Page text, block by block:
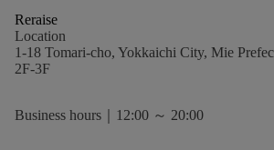
Reraise
Location
1-18 Tomari-cho, Yokkaichi City, Mie
2F-3F
Business hours｜12:00 ～ 20:00